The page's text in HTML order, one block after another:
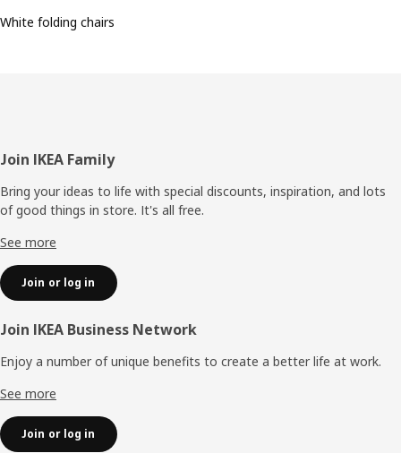
White folding chairs
Footer
Join IKEA Family
Bring your ideas to life with special discounts, inspiration, and lots
of good things in store. It's all free.
See more
Join or log in
Join IKEA Business Network
Enjoy a number of unique benefits to create a better life at work.
See more
Join or log in